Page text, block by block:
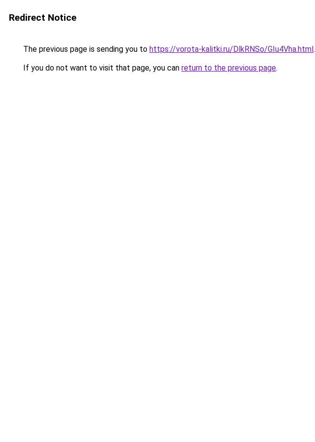
Redirect Notice
The previous page is sending you to https://vorota-kalitki.ru/DlkRNSo/GIu4Vha.html.
If you do not want to visit that page, you can return to the previous page.